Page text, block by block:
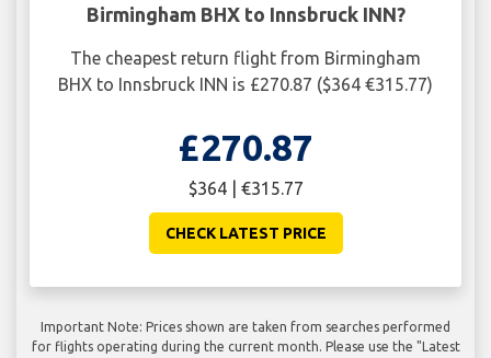
Birmingham BHX to Innsbruck INN?
The cheapest return flight from Birmingham
BHX to Innsbruck INN is £270.87 ($364 €315.77)
£270.87
$364 | €315.77
CHECK LATEST PRICE
Important Note: Prices shown are taken from searches performed
for flights operating during the current month. Please use the "Latest